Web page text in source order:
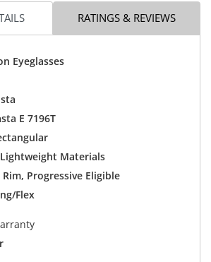
RATINGS & REVIEWS
Eyeglasses
E 7196T
Lightweight Materials
Rim, Progressive Eligible
Flex